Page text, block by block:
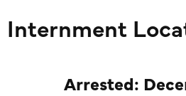
Internment
Arrested: